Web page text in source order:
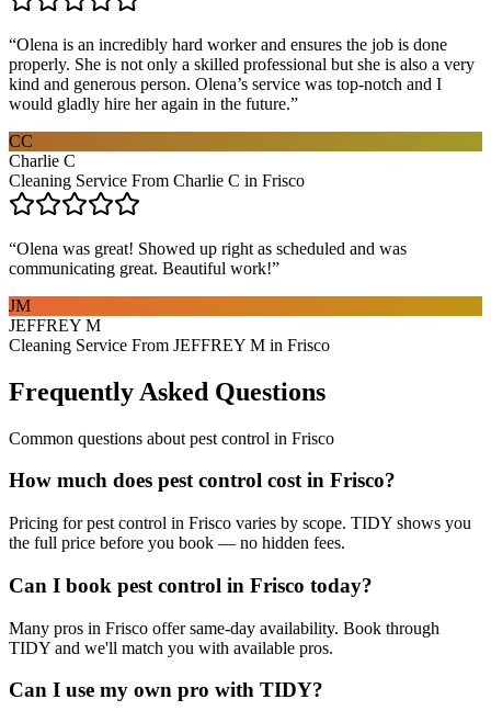
“Olena is an incredibly hard worker and ensures the job is done
properly. She is not only a skilled professional but she is also a very
kind and generous person. Olena’s service was top-notch and I
would gladly hire her again in the future.”
CC
Charlie C
Cleaning Service From Charlie C in Frisco
“Olena was great! Showed up right as scheduled and was
communicating great. Beautiful work!”
JM
JEFFREY M
Cleaning Service From JEFFREY M in Frisco
Frequently Asked Questions
Common questions about pest control in Frisco
How much does pest control cost in Frisco?
Pricing for pest control in Frisco varies by scope. TIDY shows you
the full price before you book — no hidden fees.
Can I book pest control in Frisco today?
Many pros in Frisco offer same-day availability. Book through
TIDY and we'll match you with available pros.
Can I use my own pro with TIDY?